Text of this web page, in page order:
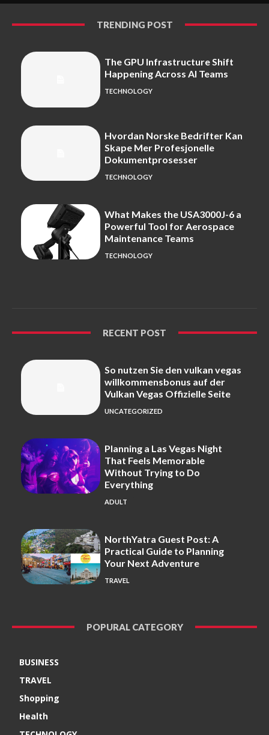
TRENDING POST
The GPU Infrastructure Shift
Happening Across AI Teams
TECHNOLOGY
Hvordan Norske Bedrifter Kan
Skape Mer Profesjonelle
Dokumentprosesser
TECHNOLOGY
What Makes the USA3000J-6 a
Powerful Tool for Aerospace
Maintenance Teams
TECHNOLOGY
RECENT POST
So nutzen Sie den vulkan vegas
willkommensbonus auf der
Vulkan Vegas Offizielle Seite
UNCATEGORIZED
Planning a Las Vegas Night
That Feels Memorable
Without Trying to Do
Everything
ADULT
NorthYatra Guest Post: A
Practical Guide to Planning
Your Next Adventure
TRAVEL
POPURAL CATEGORY
BUSINESS
TRAVEL
Shopping
Health